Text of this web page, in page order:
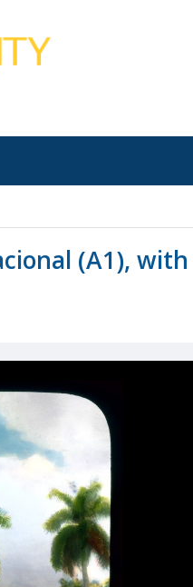
(A1), with